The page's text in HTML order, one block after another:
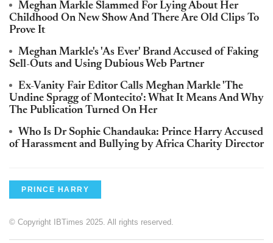
Meghan Markle Slammed For Lying About Her
Childhood On New Show And There Are Old Clips To
Prove It
Meghan Markle's 'As Ever' Brand Accused of Faking
Sell-Outs and Using Dubious Web Partner
Ex-Vanity Fair Editor Calls Meghan Markle 'The
Undine Spragg of Montecito': What It Means And Why
The Publication Turned On Her
Who Is Dr Sophie Chandauka: Prince Harry Accused
of Harassment and Bullying by Africa Charity Director
PRINCE HARRY
© Copyright IBTimes 2025. All rights reserved.